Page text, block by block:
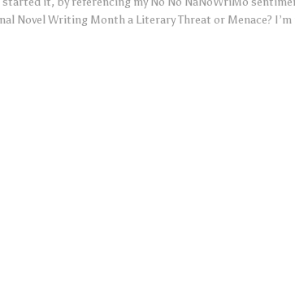
Novel Writing Month a Literary Threat or Menace?